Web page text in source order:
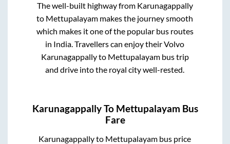
The well-built highway from Karunagappally
to Mettupalayam makes the journey smooth
which makes it one of the popular bus routes
in India. Travellers can enjoy their Volvo
Karunagappallyto Mettupalayambus trip
and drive into the royal city well-rested.
KarunagappallyTo Mettupalayam Bus
Fare
Karunagappallyto Mettupalayam bus price